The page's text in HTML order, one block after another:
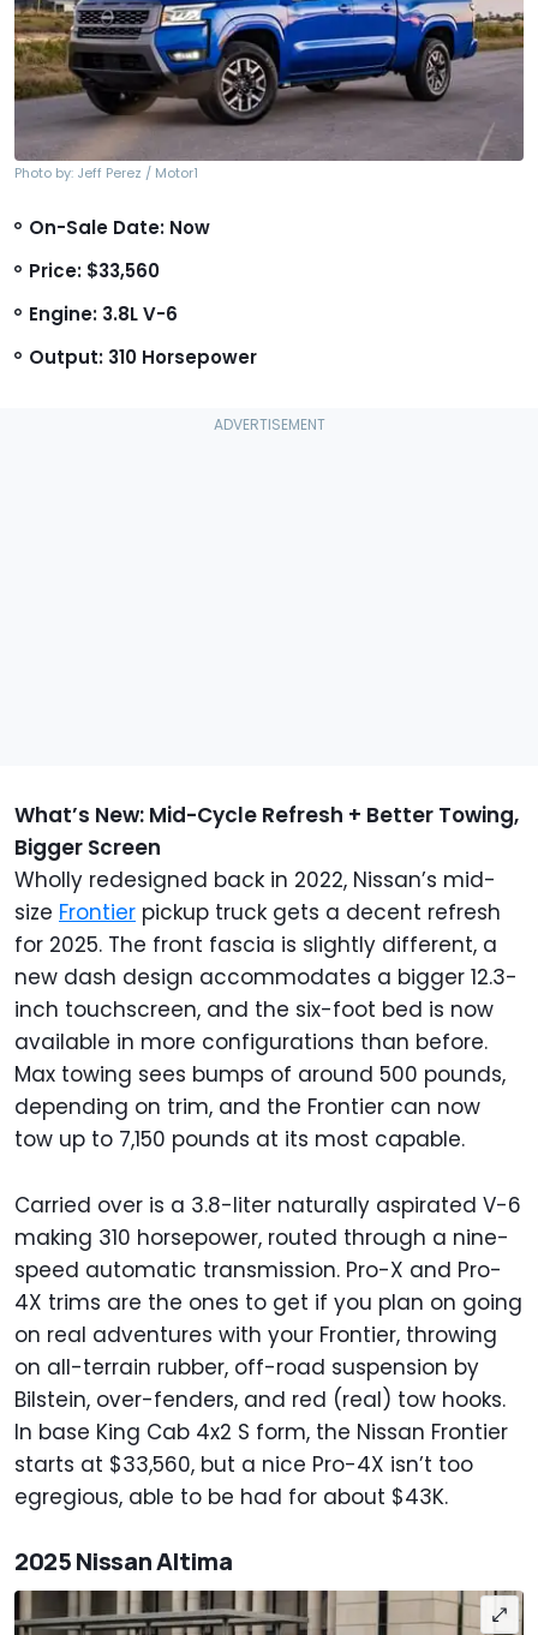
Photo by: Jeff Perez / Motor1
On-Sale Date: Now
Price: $33,560
Engine: 3.8L V-6
Output: 310 Horsepower
What’s New: Mid-Cycle Refresh + Better Towing,
Bigger Screen
Wholly redesigned back in 2022, Nissan’s mid-
size Frontier pickup truck gets a decent refresh
for 2025. The front fascia is slightly different, a
new dash design accommodates a bigger 12.3-
inch touchscreen, and the six-foot bed is now
available in more configurations than before.
Max towing sees bumps of around 500 pounds,
depending on trim, and the Frontier can now
tow up to 7,150 pounds at its most capable.
Carried over is a 3.8-liter naturally aspirated V-6
making 310 horsepower, routed through a nine-
speed automatic transmission. Pro-X and Pro-
4X trims are the ones to get if you plan on going
on real adventures with your Frontier, throwing
on all-terrain rubber, off-road suspension by
Bilstein, over-fenders, and red (real) tow hooks.
In base King Cab 4x2 S form, the Nissan Frontier
starts at $33,560, but a nice Pro-4X isn’t too
egregious, able to be had for about $43K.
2025 Nissan Altima